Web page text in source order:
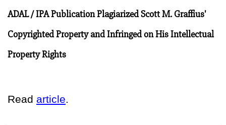
ADAL / IPA Publication Plagiarized Scott M. Graffius'
Copyrighted Property and Infringed on His Intellectual
Property Rights
Read article.